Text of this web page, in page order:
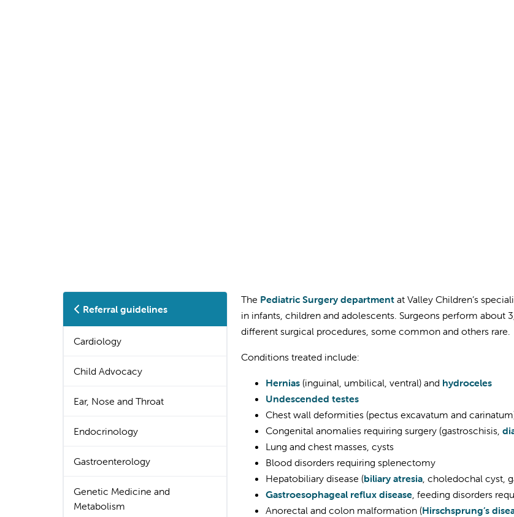
Referral guidelines
Cardiology
Child Advocacy
Ear, Nose and Throat
Endocrinology
Gastroenterology
Genetic Medicine and
Metabolism
The Pediatric Surgery department at Valley Children’s
in infants, children and adolescents. Surgeons perform about
different surgical procedures, some common and others rare.
Conditions treated include:
Hernias (inguinal, umbilical, ventral) and hydroceles
Undescended testes
Chest wall deformities (pectus excavatum and
Congenital anomalies requiring surgery (gastroschisis,
Lung and chest masses, cysts
Blood disorders requiring splenectomy
Hepatobiliary disease (biliary atresia, choledochal cyst,
Gastroesophageal reflux disease, feeding disorders
Anorectal and colon malformation (Hirschsprung’s